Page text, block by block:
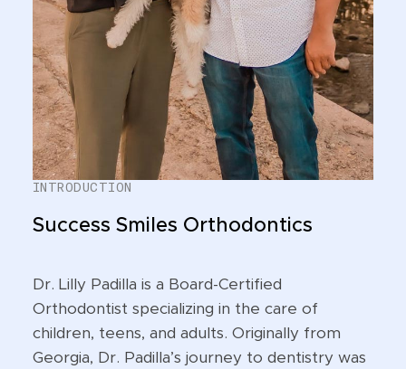
INTRODUCTION
Success Smiles Orthodontics
Dr. Lilly Padilla is a Board-Certified
Orthodontist specializing in the care of
children, teens, and adults. Originally from
Georgia, Dr. Padilla’s journey to dentistry was